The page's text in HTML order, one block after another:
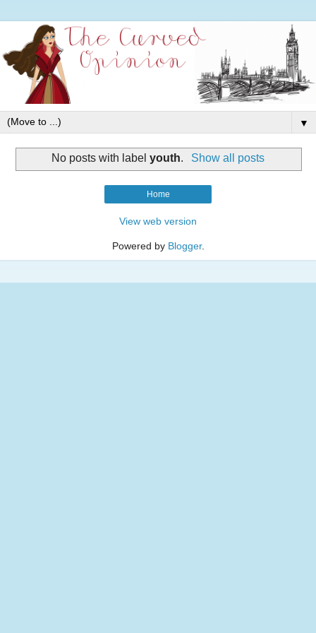
▼
No posts with labelyouth. Show all posts
Home
View web version
Powered by Blogger.